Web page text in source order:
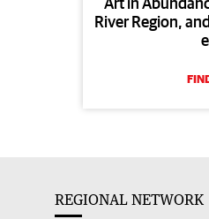
River Region,
REGIONAL NETWORK